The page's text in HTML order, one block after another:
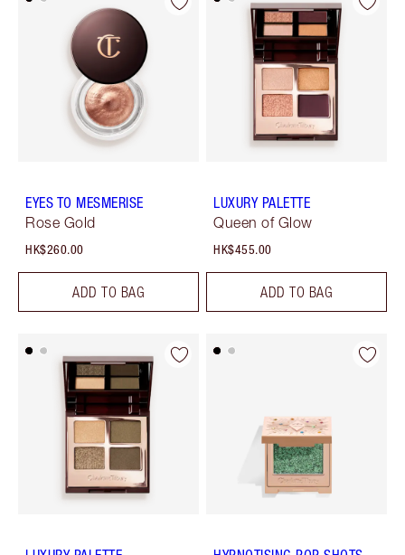
EYES TO MESMERISE
Rose Gold
HK$260.00
ADD TO BAG
LUXURY PALETTE
Queen of Glow
HK$455.00
ADD TO BAG